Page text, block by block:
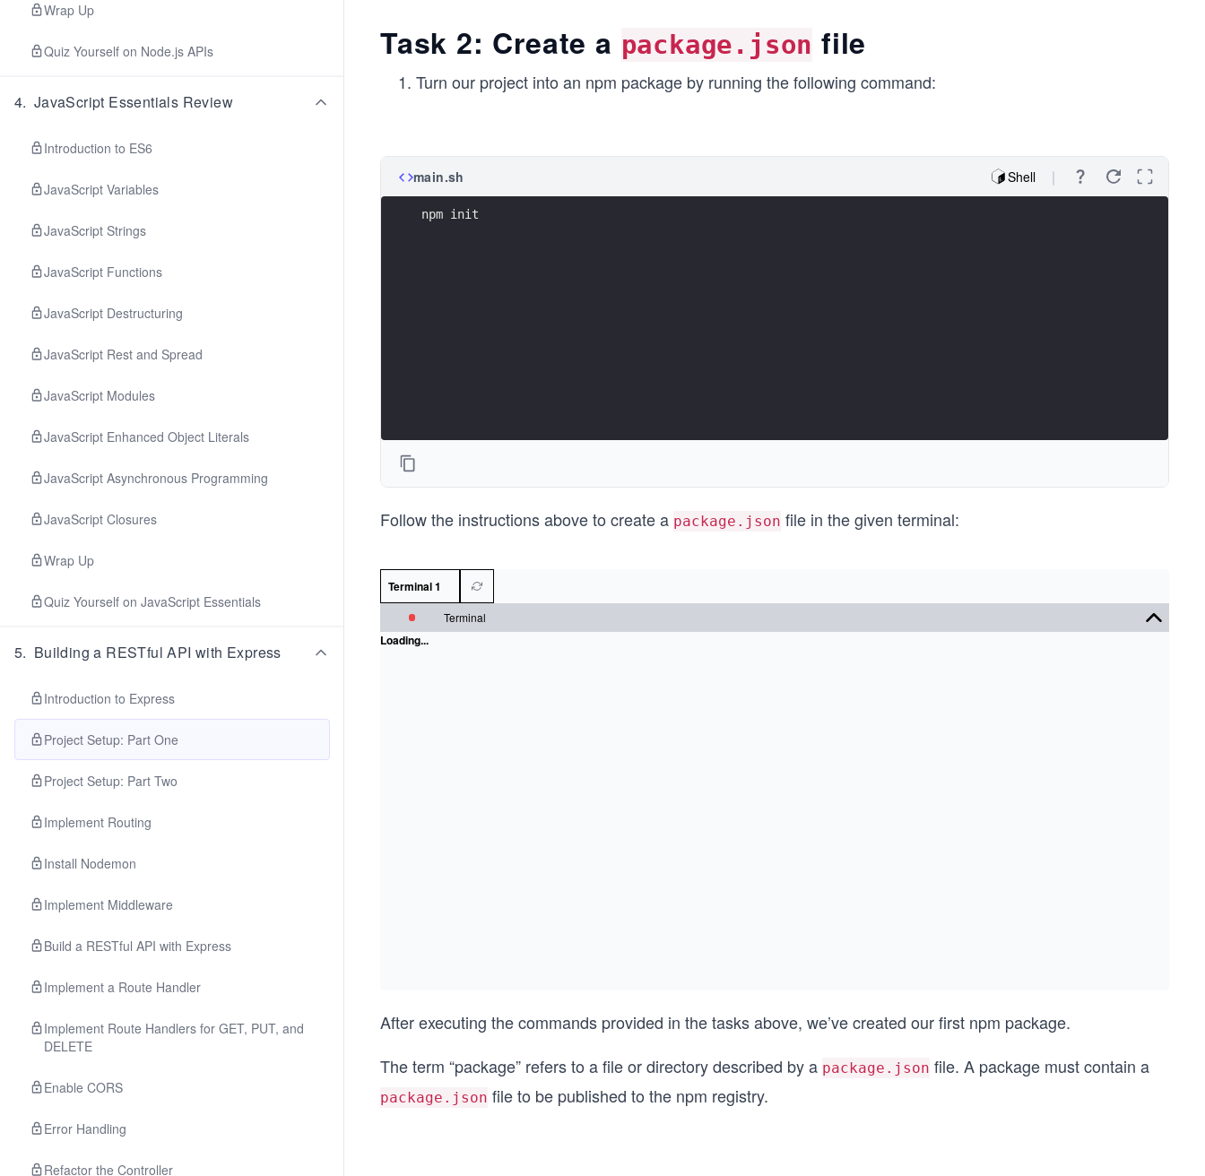
Wrap Up
Quiz Yourself on Node.js APIs
4. JavaScript Essentials Review
Introduction to ES6
JavaScript Variables
JavaScript Strings
JavaScript Functions
JavaScript Destructuring
JavaScript Rest and Spread
JavaScript Modules
JavaScript Enhanced Object Literals
JavaScript Asynchronous Programming
JavaScript Closures
Wrap Up
Quiz Yourself on JavaScript Essentials
5. Building a RESTful API with Express
Introduction to Express
Project Setup: Part One
Project Setup: Part Two
Implement Routing
Install Nodemon
Implement Middleware
Build a RESTful API with Express
Implement a Route Handler
Implement Route Handlers for GET, PUT, and
DELETE
Enable CORS
Error Handling
Refactor the Controller
Task 2: Create a package.json file
Turn our project into an npm package by running the following command:
main.sh Shell
npm init
Follow the instructions above to create a package.json file in the given terminal:
Terminal 1
Terminal
Loading...
After executing the commands provided in the tasks above, we’ve created our first npm package.
The term “package” refers to a file or directory described by a package.json file. A package must contain a
package.json file to be published to the npm registry.